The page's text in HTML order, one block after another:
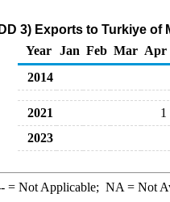
3) Exports to Turkiye
Year
Jan Feb Mar Apr
2014
2021
1
2023
= Not Applicable; NA = Not